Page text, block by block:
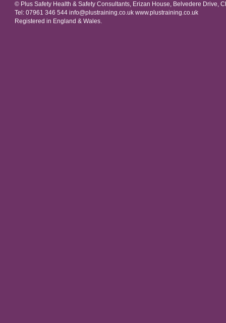
© Plus Safety Health & Safety Consultants, Erizan House, Belvedere Drive,
Tel: 07961 346 544 info@plustraining.co.uk www.plustraining.co.uk
Registered in England & Wales.